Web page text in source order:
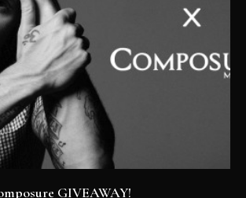
GIVEAWAY!